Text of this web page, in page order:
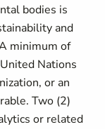
bodies is
and
minimum of
Nations
or an
Two (2)
or related